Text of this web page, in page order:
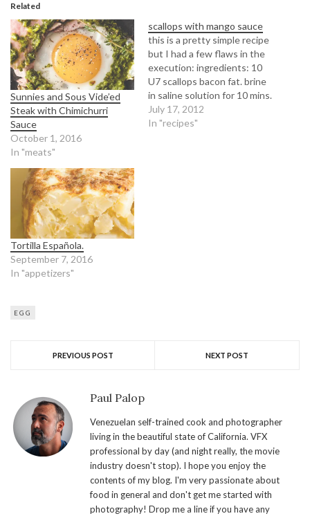
Related
Sunnies and Sous Vide’ed
Steak with Chimichurri
Sauce
October 1, 2016
In "meats"
scallops with mango sauce
this is a pretty simple recipe
but I had a few flaws in the
execution: ingredients: 10
U7 scallops bacon fat. brine
in saline solution for 10 mins.
pat dry. medium high heat. 3
mins per side until
July 17, 2012
In "recipes"
Tortilla Española.
September 7, 2016
In "appetizers"
EGG
PREVIOUS POST NEXT POST
Paul Palop
Venezuelan self-trained cook and photographer
living in the beautiful state of California. VFX
professional by day (and night really, the movie
industry doesn't stop). I hope you enjoy the
contents of my blog. I'm very passionate about
food in general and don't get me started with
photography! Drop me a line if you have any